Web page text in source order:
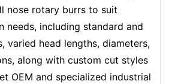
nose rotary burrs to suit
needs, including standard and
varied head lengths, diameters,
along with custom cut styles
OEM and specialized industrial